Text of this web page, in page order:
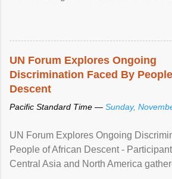
UN Forum Explores Ongoing
Discrimination Faced By
Descent
Pacific Standard Time — Sunday,
UN Forum Explores Ongoing
People of African Descent -
Central Asia and North America